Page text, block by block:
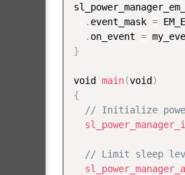
. event_mask =
. on_event =
}
void main(void )
{
// Initialize
// Limit sleep